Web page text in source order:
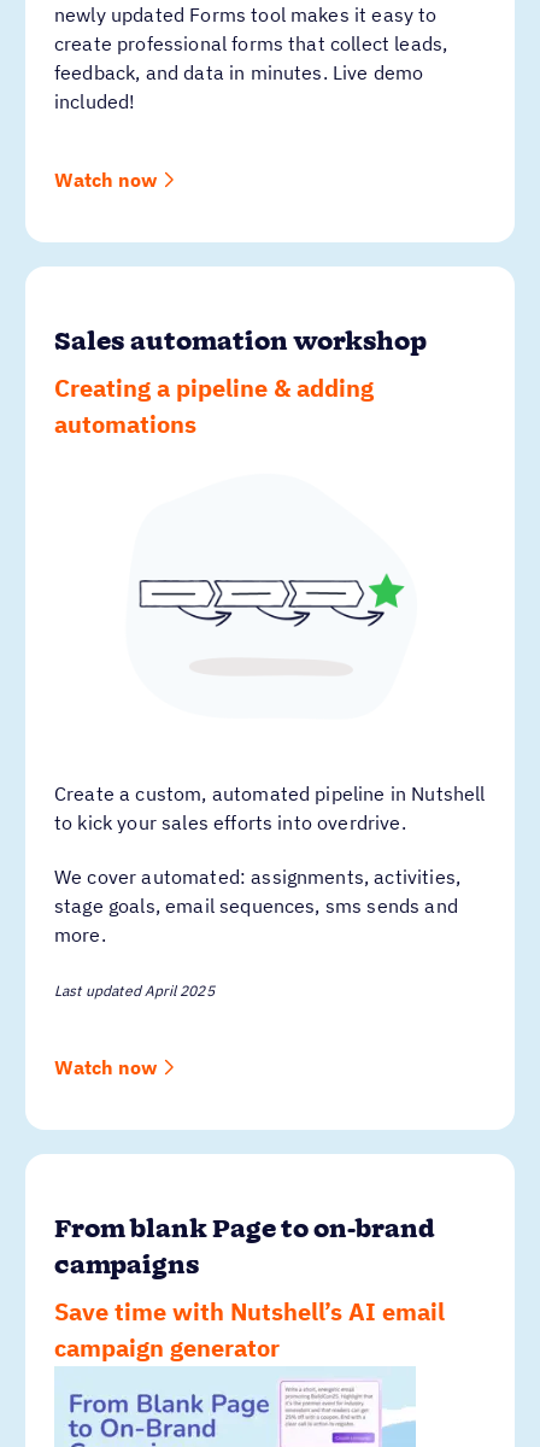
newly updated Forms tool makes it easy to
create professional forms that collect leads,
feedback, and data in minutes. Live demo
included!
Watch now
Sales automation workshop
Creating a pipeline & adding
automations
Create a custom, automated pipeline in Nutshell
to kick your sales efforts into overdrive.
We cover automated: assignments, activities,
stage goals, email sequences, sms sends and
more.
Last updated April 2025
Watch now
From blank Page to on-brand
campaigns
Save time with Nutshell’s AI email
campaign generator